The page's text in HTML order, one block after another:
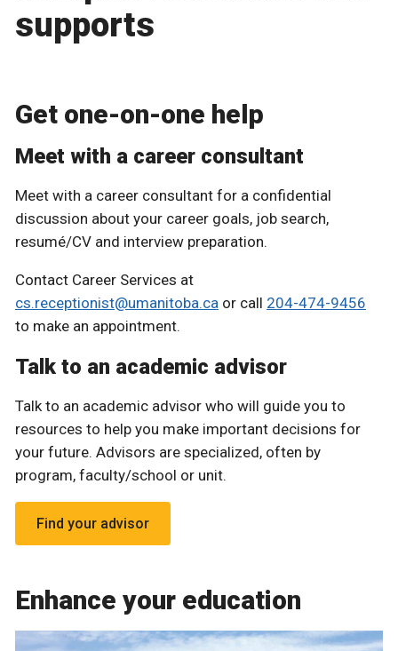
supports
Get one-on-one help
Meet with a career consultant
Meet with a career consultant for a confidential
discussion about your career goals, job search,
resumé/CV and interview preparation.
Contact Career Services at
cs.receptionist@umanitoba.ca or call 204-474-9456
to make an appointment.
Talk to an academic advisor
Talk to an academic advisor who will guide you to
resources to help you make important decisions for
your future. Advisors are specialized, often by
program, faculty/school or unit.
Find your advisor
Enhance your education